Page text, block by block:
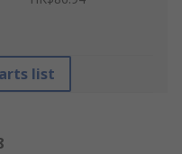
list